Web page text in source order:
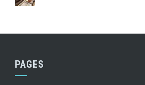
PAGES